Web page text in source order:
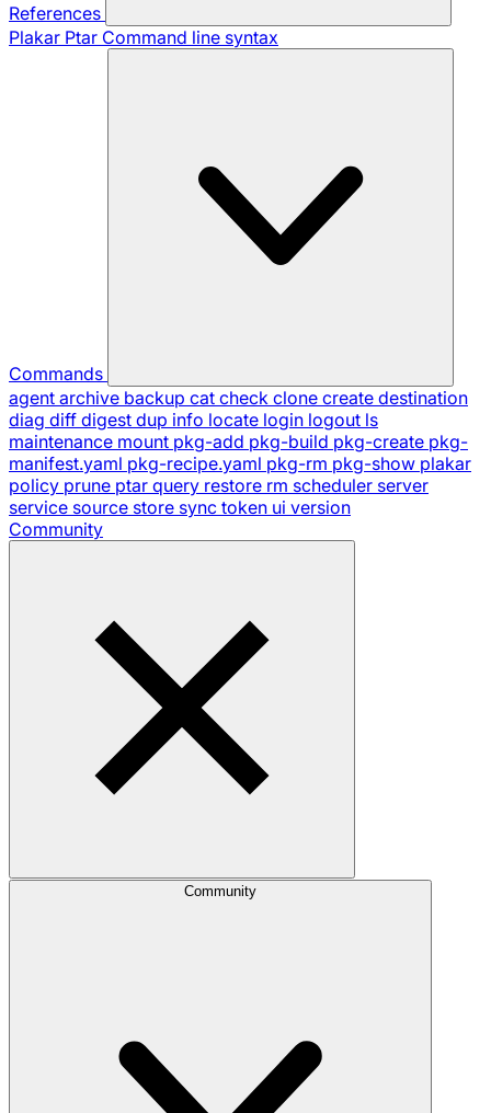
References
Plakar Ptar Command line syntax
Commands
agent archive backup cat check clone create destination
diag diff digest dup info locate login logout ls
maintenance mount pkg-add pkg-build pkg-create pkg-
manifest.yaml pkg-recipe.yaml pkg-rm pkg-show plakar
policy prune ptar query restore rm scheduler server
service source store sync token ui version
Community
Community